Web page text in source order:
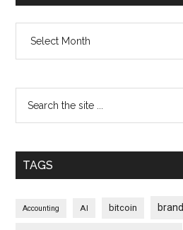
TAGS
Accounting AI bitcoin brand